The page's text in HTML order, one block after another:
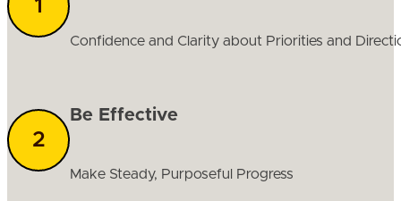
Confidence and Clarity about Priorities and
Be Effective
Make Steady, Purposeful Progress